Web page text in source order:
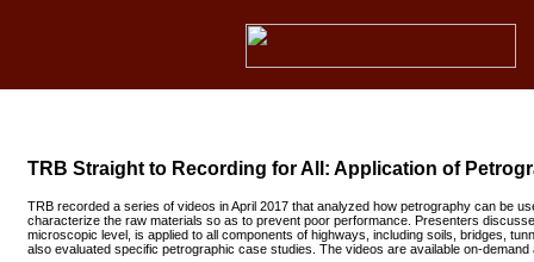
TRB Straight to Recording for All: Application of
TRB recorded a series of videos in April 2017 that analyzed how petrography can be
characterize the raw materials so as to prevent poor performance. Presenters
microscopic level, is applied to all components of highways, including soils, bridges,
also evaluated specific petrographic case studies. The videos are available on-demand